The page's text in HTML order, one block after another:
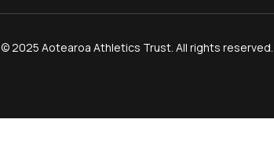
© 2025 Aotearoa Athletics Trust. All rights reserved.